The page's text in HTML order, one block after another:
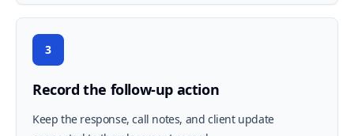
3
Record the follow-up action
Keep the response, call notes, and client update